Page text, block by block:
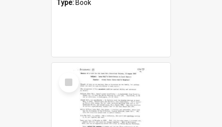
Type: Book
Select
Item